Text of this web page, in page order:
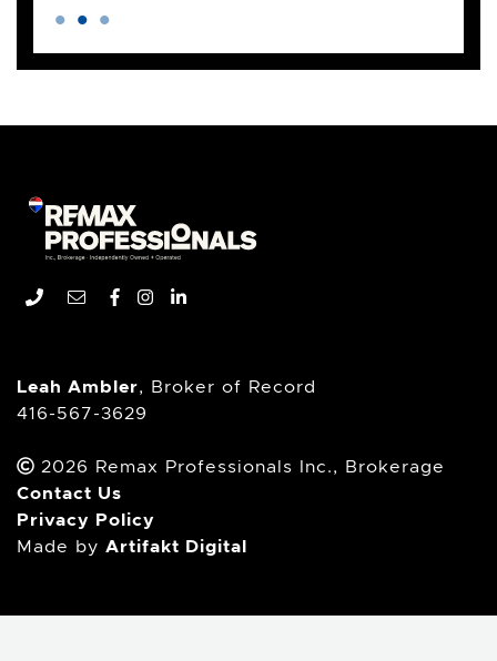
Remax Professionals
Phone number
Email address
Facebook profile
Instagram account
LinkedIn profile
Leah Ambler, Broker of Record
416-567-3629
2026 Remax Professionals Inc., Brokerage
Contact Us
Privacy Policy
Made by Artifakt Digital